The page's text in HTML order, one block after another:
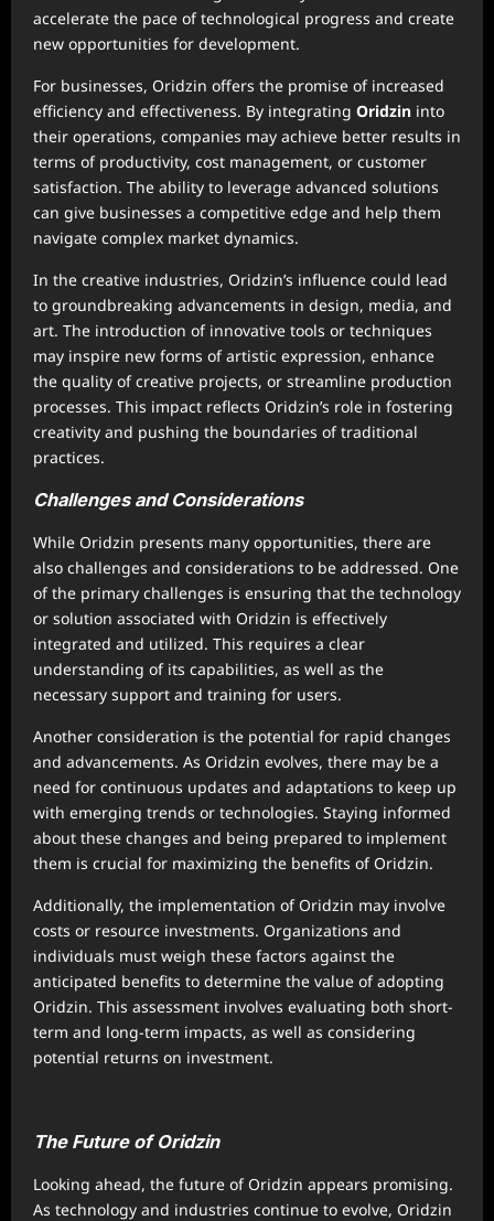
accelerate the pace of technological progress and create
new opportunities for development.
For businesses, Oridzin offers the promise of increased
efficiency and effectiveness. By integrating Oridzin into
their operations, companies may achieve better results in
terms of productivity, cost management, or customer
satisfaction. The ability to leverage advanced solutions
can give businesses a competitive edge and help them
navigate complex market dynamics.
In the creative industries, Oridzin’s influence could lead
to groundbreaking advancements in design, media, and
art. The introduction of innovative tools or techniques
may inspire new forms of artistic expression, enhance
the quality of creative projects, or streamline production
processes. This impact reflects Oridzin’s role in fostering
creativity and pushing the boundaries of traditional
practices.
Challenges and Considerations
While Oridzin presents many opportunities, there are
also challenges and considerations to be addressed. One
of the primary challenges is ensuring that the technology
or solution associated with Oridzin is effectively
integrated and utilized. This requires a clear
understanding of its capabilities, as well as the
necessary support and training for users.
Another consideration is the potential for rapid changes
and advancements. As Oridzin evolves, there may be a
need for continuous updates and adaptations to keep up
with emerging trends or technologies. Staying informed
about these changes and being prepared to implement
them is crucial for maximizing the benefits of Oridzin.
Additionally, the implementation of Oridzin may involve
costs or resource investments. Organizations and
individuals must weigh these factors against the
anticipated benefits to determine the value of adopting
Oridzin. This assessment involves evaluating both short-
term and long-term impacts, as well as considering
potential returns on investment.
The Future of Oridzin
Looking ahead, the future of Oridzin appears promising.
As technology and industries continue to evolve, Oridzin